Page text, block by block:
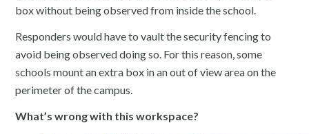
box without being observed from inside the school.
Responders would have to vault the security fencing to
avoid being observed doing so. For this reason, some
schools mount an extra box in an out of view area on the
perimeter of the campus.
What’s wrong with this workspace?